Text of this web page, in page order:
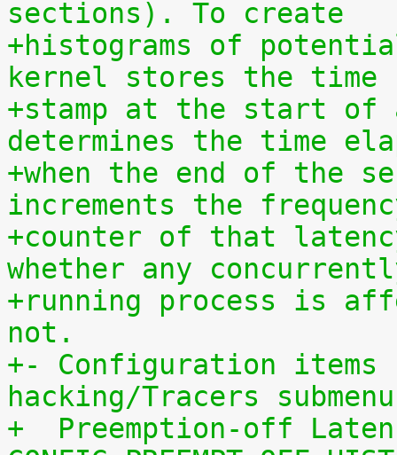
sections). To create
+histograms of
kernel stores the time
+stamp at the start
determines the time
+when the end of the
increments the
+counter of that
whether any
+running process is
not.
+- Configuration
hacking/Tracers
+  Preemption-off